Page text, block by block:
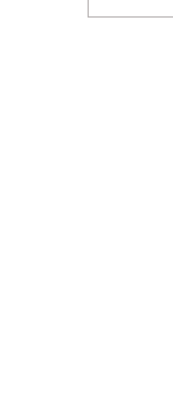
release of